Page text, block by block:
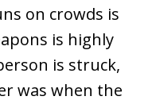
on crowds is
is highly
is struck,
was when the